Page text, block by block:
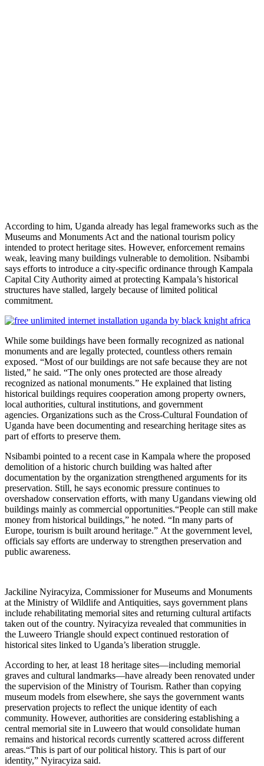
According to him, Uganda already has legal frameworks such as the
Museums and Monuments Act and the national tourism policy
intended to protect heritage sites. However, enforcement remains
weak, leaving many buildings vulnerable to demolition. Nsibambi
says efforts to introduce a city-specific ordinance through Kampala
Capital City Authority aimed at protecting Kampala’s historical
structures have stalled, largely because of limited political
commitment.
While some buildings have been formally recognized as national
monuments and are legally protected, countless others remain
exposed. “Most of our buildings are not safe because they are not
listed,” he said. “The only ones protected are those already
recognized as national monuments.” He explained that listing
historical buildings requires cooperation among property owners,
local authorities, cultural institutions, and government
agencies. Organizations such as the Cross-Cultural Foundation of
Uganda have been documenting and researching heritage sites as
part of efforts to preserve them.
Nsibambi pointed to a recent case in Kampala where the proposed
demolition of a historic church building was halted after
documentation by the organization strengthened arguments for its
preservation. Still, he says economic pressure continues to
overshadow conservation efforts, with many Ugandans viewing old
buildings mainly as commercial opportunities.“People can still make
money from historical buildings,” he noted. “In many parts of
Europe, tourism is built around heritage.” At the government level,
officials say efforts are underway to strengthen preservation and
public awareness.
Jackiline Nyiracyiza, Commissioner for Museums and Monuments
at the Ministry of Wildlife and Antiquities, says government plans
include rehabilitating memorial sites and returning cultural artifacts
taken out of the country. Nyiracyiza revealed that communities in
the Luweero Triangle should expect continued restoration of
historical sites linked to Uganda’s liberation struggle.
According to her, at least 18 heritage sites—including memorial
graves and cultural landmarks—have already been renovated under
the supervision of the Ministry of Tourism. Rather than copying
museum models from elsewhere, she says the government wants
preservation projects to reflect the unique identity of each
community. However, authorities are considering establishing a
central memorial site in Luweero that would consolidate human
remains and historical records currently scattered across different
areas.“This is part of our political history. This is part of our
identity,” Nyiracyiza said.